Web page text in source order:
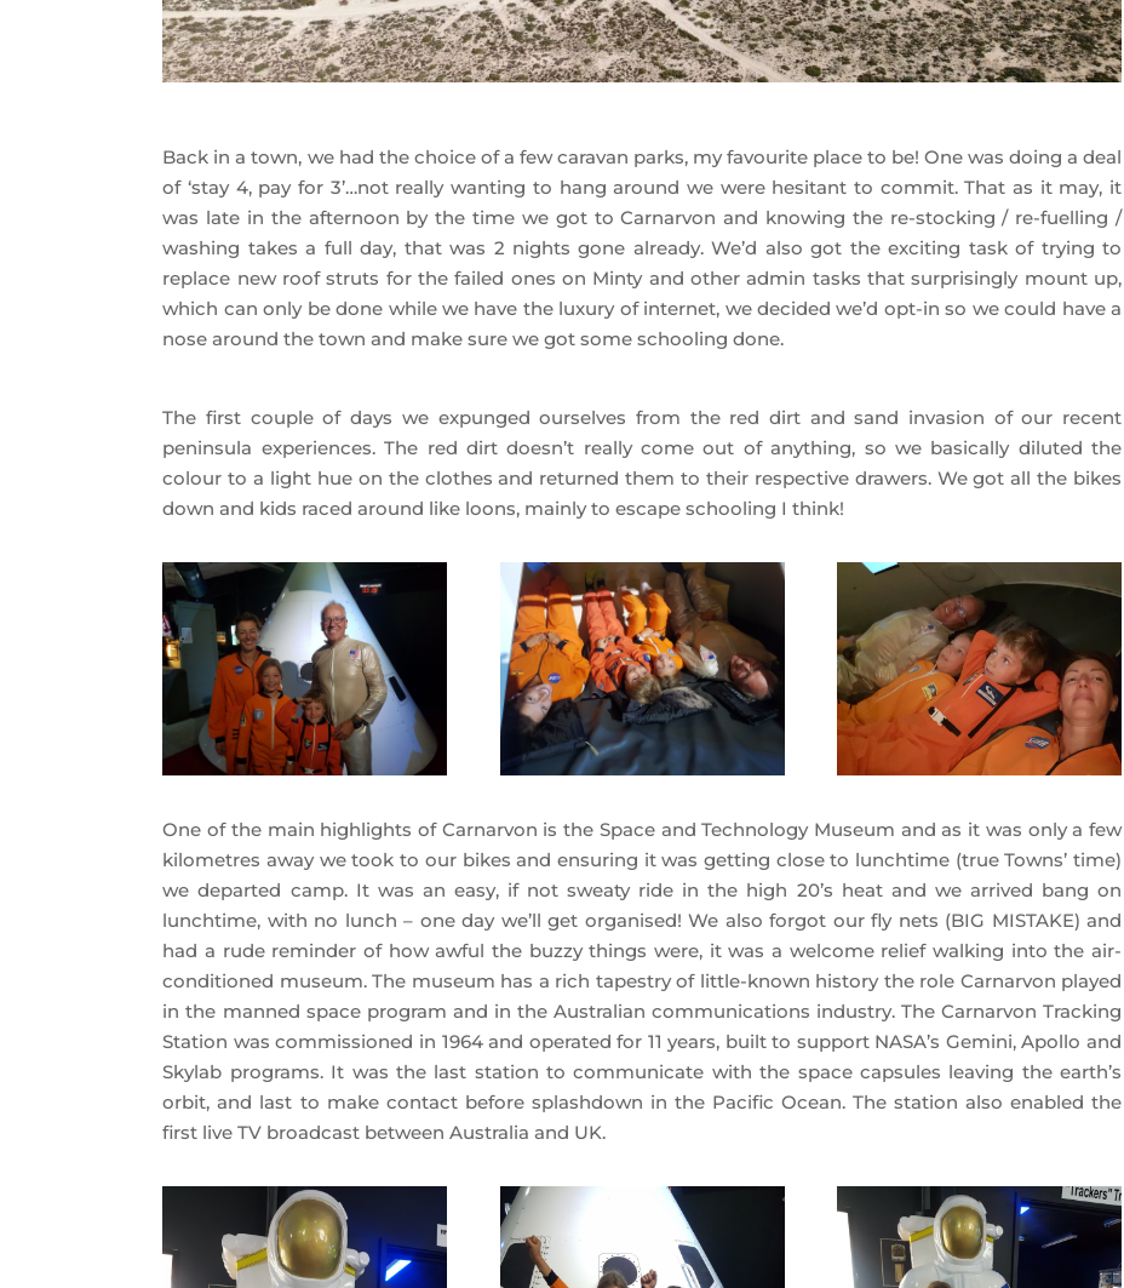
Back in a town, we had the choice of a few caravan parks, my favourite place to be! One was doing a deal
of ‘stay 4, pay for 3’…not really wanting to hang around we were hesitant to commit. That as it may, it
was late in the afternoon by the time we got to Carnarvon and knowing the re-stocking / re-fuelling /
washing takes a full day, that was 2 nights gone already. We’d also got the exciting task of trying to
replace new roof struts for the failed ones on Minty and other admin tasks that surprisingly mount up,
which can only be done while we have the luxury of internet, we decided we’d opt-in so we could have a
nose around the town and make sure we got some schooling done.
The first couple of days we expunged ourselves from the red dirt and sand invasion of our recent
peninsula experiences. The red dirt doesn’t really come out of anything, so we basically diluted the
colour to a light hue on the clothes and returned them to their respective drawers. We got all the bikes
down and kids raced around like loons, mainly to escape schooling I think!
One of the main highlights of Carnarvon is the Space and Technology Museum and as it was only a few
kilometres away we took to our bikes and ensuring it was getting close to lunchtime (true Towns’ time)
we departed camp. It was an easy, if not sweaty ride in the high 20’s heat and we arrived bang on
lunchtime, with no lunch – one day we’ll get organised! We also forgot our fly nets (BIG MISTAKE) and
had a rude reminder of how awful the buzzy things were, it was a welcome relief walking into the air-
conditioned museum. The museum has a rich tapestry of little-known history the role Carnarvon played
in the manned space program and in the Australian communications industry. The Carnarvon Tracking
Station was commissioned in 1964 and operated for 11 years, built to support NASA’s Gemini, Apollo and
Skylab programs. It was the last station to communicate with the space capsules leaving the earth’s
orbit, and last to make contact before splashdown in the Pacific Ocean. The station also enabled the
first live TV broadcast between Australia and UK.